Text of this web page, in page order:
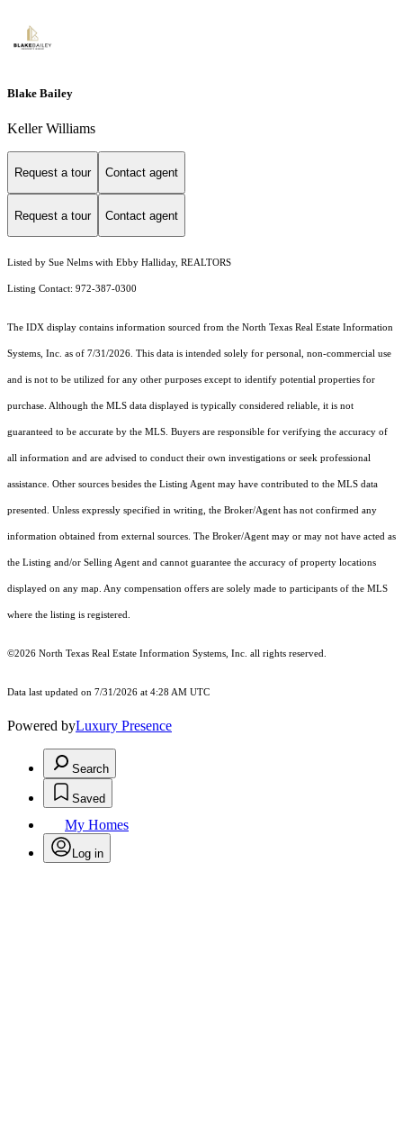
Blake Bailey
Keller Williams
Request a tour Contact agent
Request a tour Contact agent
Listed by Sue Nelms with Ebby Halliday, REALTORS
Listing Contact: 972-387-0300
The IDX display contains information sourced from the North Texas Real Estate Information
Systems, Inc. as of 7/31/2026. This data is intended solely for personal, non-commercial use
and is not to be utilized for any other purposes except to identify potential properties for
purchase. Although the MLS data displayed is typically considered reliable, it is not
guaranteed to be accurate by the MLS. Buyers are responsible for verifying the accuracy of
all information and are advised to conduct their own investigations or seek professional
assistance. Other sources besides the Listing Agent may have contributed to the MLS data
presented. Unless expressly specified in writing, the Broker/Agent has not confirmed any
information obtained from external sources. The Broker/Agent may or may not have acted as
the Listing and/or Selling Agent and cannot guarantee the accuracy of property locations
displayed on any map. Any compensation offers are solely made to participants of the MLS
where the listing is registered.
©2026 North Texas Real Estate Information Systems, Inc. all rights reserved.
Data last updated on 7/31/2026 at 4:28 AM UTC
Powered byLuxury Presence
Search
Saved
My Homes
Log in